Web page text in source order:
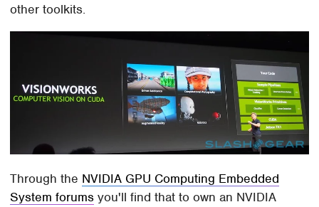
other toolkits.
Through the NVIDIA GPU Computing Embedded
System forums you'll find that to own an NVIDIA